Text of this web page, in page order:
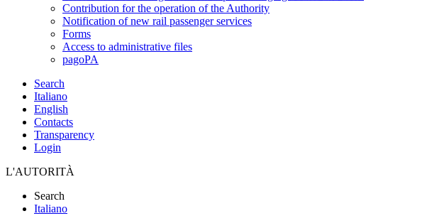
Contribution for the operation of the Authority
Notification of new rail passenger services
Forms
Access to administrative files
pagoPA
Search
Italiano
English
Contacts
Transparency
Login
L'AUTORITÀ
Search
Italiano